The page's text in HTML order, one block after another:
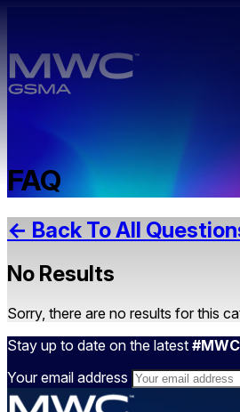
FAQ
← Back To All
No Results
Sorry, there are no results for this
Stay up to date on the latest
Your email address